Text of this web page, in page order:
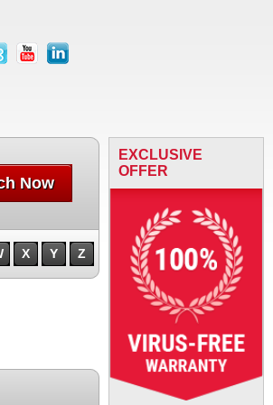
youtube linkedin
Now
X Y Z
EXCLUSIVE
OFFER